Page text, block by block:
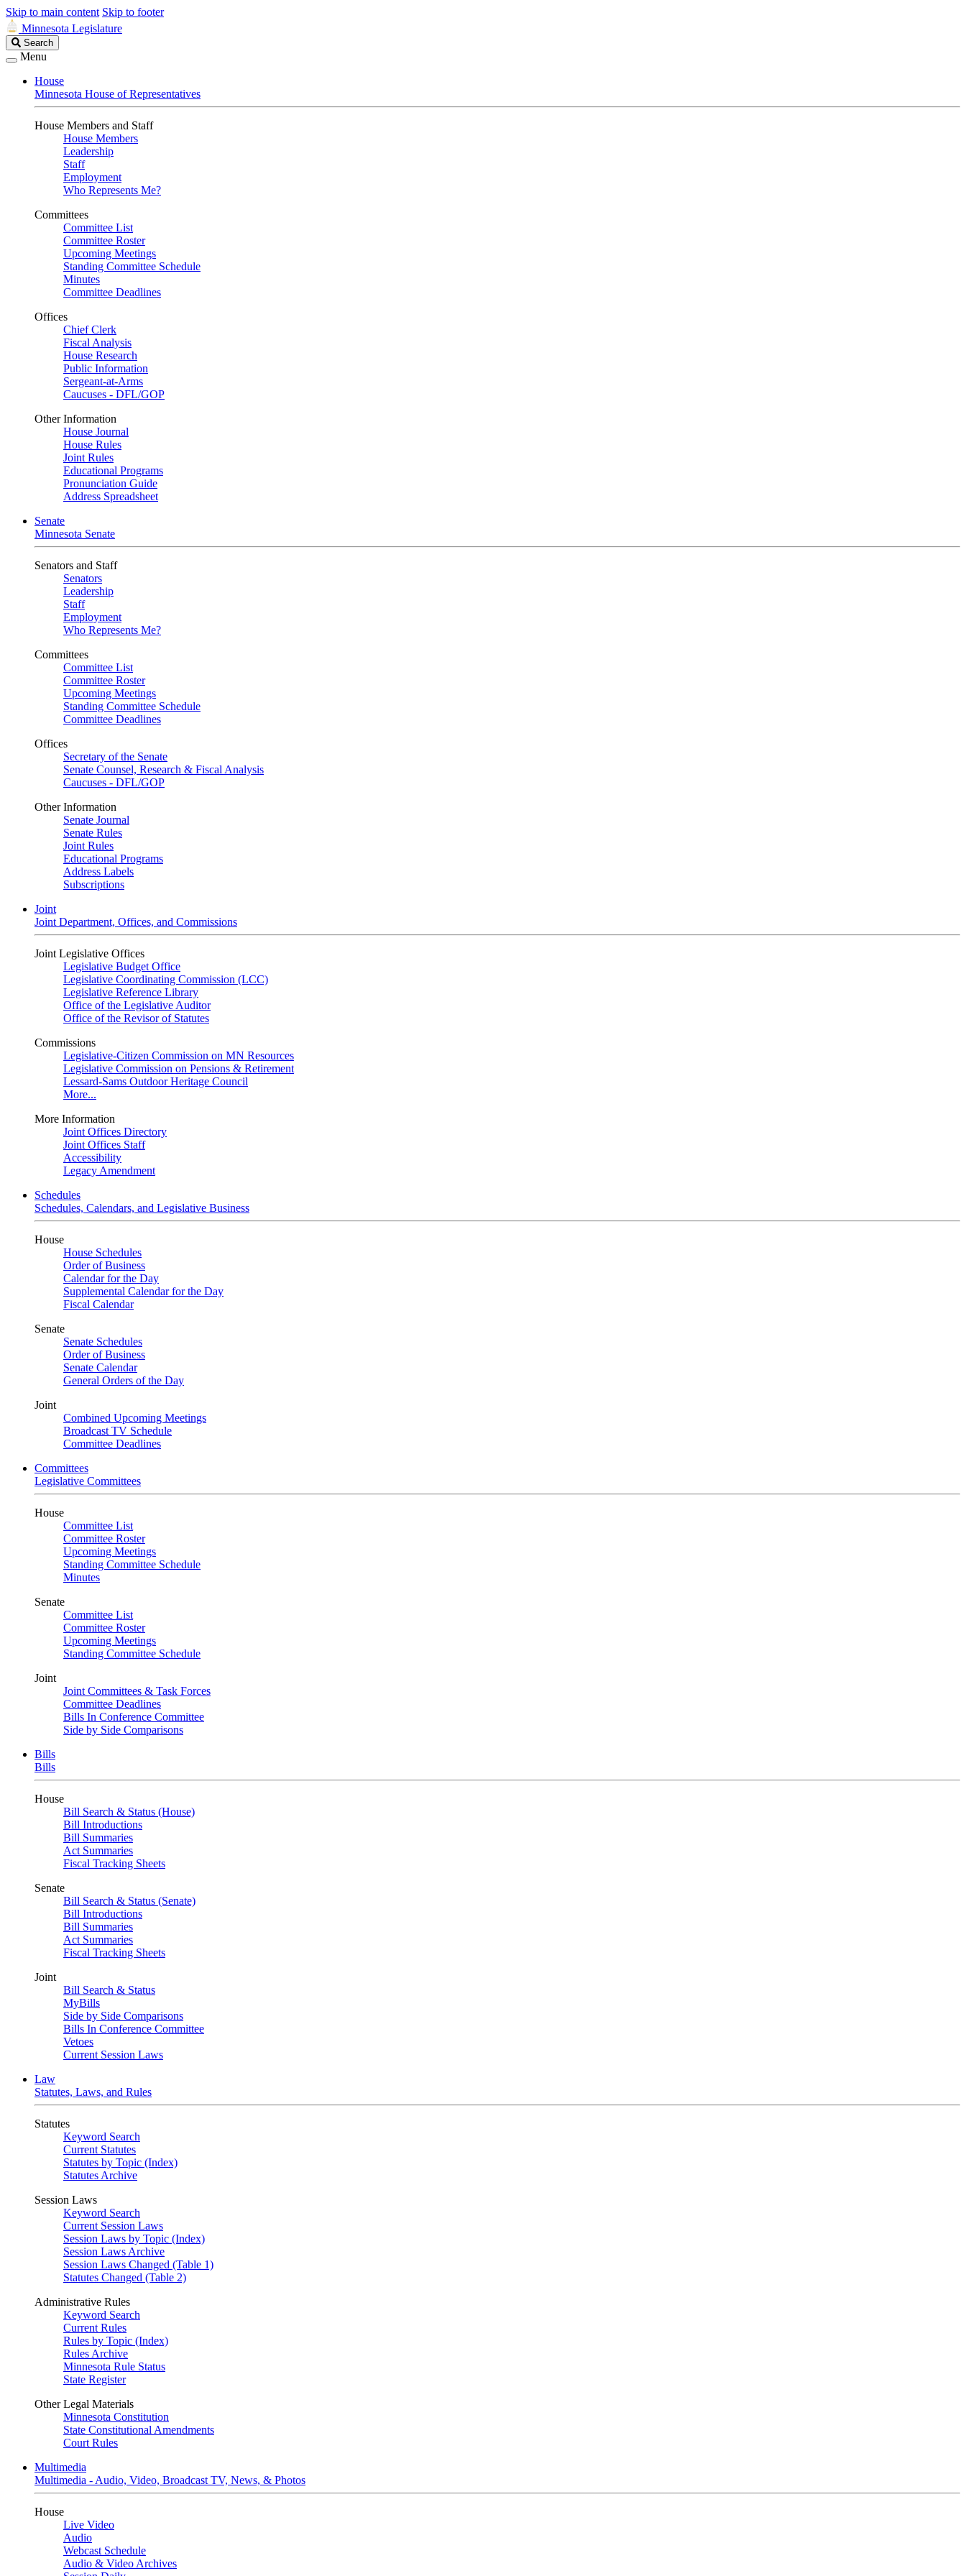
Skip to main content Skip to footer
Minnesota Legislature
Search
Legislature
Search
Menu
House
Minnesota House of Representatives
House Members and Staff
House Members
Leadership
Staff
Employment
Who Represents Me?
Committees
Committee List
Committee Roster
Upcoming Meetings
Standing Committee Schedule
Minutes
Committee Deadlines
Offices
Chief Clerk
Fiscal Analysis
House Research
Public Information
Sergeant-at-Arms
Caucuses - DFL/GOP
Other Information
House Journal
House Rules
Joint Rules
Educational Programs
Pronunciation Guide
Address Spreadsheet
Senate
Minnesota Senate
Senators and Staff
Senators
Leadership
Staff
Employment
Who Represents Me?
Committees
Committee List
Committee Roster
Upcoming Meetings
Standing Committee Schedule
Committee Deadlines
Offices
Secretary of the Senate
Senate Counsel, Research & Fiscal Analysis
Caucuses - DFL/GOP
Other Information
Senate Journal
Senate Rules
Joint Rules
Educational Programs
Address Labels
Subscriptions
Joint
Joint Department, Offices, and Commissions
Joint Legislative Offices
Legislative Budget Office
Legislative Coordinating Commission (LCC)
Legislative Reference Library
Office of the Legislative Auditor
Office of the Revisor of Statutes
Commissions
Legislative-Citizen Commission on MN Resources
Legislative Commission on Pensions & Retirement
Lessard-Sams Outdoor Heritage Council
More...
More Information
Joint Offices Directory
Joint Offices Staff
Accessibility
Legacy Amendment
Schedules
Schedules, Calendars, and Legislative Business
House
House Schedules
Order of Business
Calendar for the Day
Supplemental Calendar for the Day
Fiscal Calendar
Senate
Senate Schedules
Order of Business
Senate Calendar
General Orders of the Day
Joint
Combined Upcoming Meetings
Broadcast TV Schedule
Committee Deadlines
Committees
Legislative Committees
House
Committee List
Committee Roster
Upcoming Meetings
Standing Committee Schedule
Minutes
Senate
Committee List
Committee Roster
Upcoming Meetings
Standing Committee Schedule
Joint
Joint Committees & Task Forces
Committee Deadlines
Bills In Conference Committee
Side by Side Comparisons
Bills
Bills
House
Bill Search & Status (House)
Bill Introductions
Bill Summaries
Act Summaries
Fiscal Tracking Sheets
Senate
Bill Search & Status (Senate)
Bill Introductions
Bill Summaries
Act Summaries
Fiscal Tracking Sheets
Joint
Bill Search & Status
MyBills
Side by Side Comparisons
Bills In Conference Committee
Vetoes
Current Session Laws
Law
Statutes, Laws, and Rules
Statutes
Keyword Search
Current Statutes
Statutes by Topic (Index)
Statutes Archive
Session Laws
Keyword Search
Current Session Laws
Session Laws by Topic (Index)
Session Laws Archive
Session Laws Changed (Table 1)
Statutes Changed (Table 2)
Administrative Rules
Keyword Search
Current Rules
Rules by Topic (Index)
Rules Archive
Minnesota Rule Status
State Register
Other Legal Materials
Minnesota Constitution
State Constitutional Amendments
Court Rules
Multimedia
Multimedia - Audio, Video, Broadcast TV, News, & Photos
House
Live Video
Audio
Webcast Schedule
Audio & Video Archives